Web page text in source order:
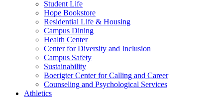
Student Life
Hope Bookstore
Residential Life & Housing
Campus Dining
Health Center
Center for Diversity and Inclusion
Campus Safety
Sustainability
Boerigter Center for Calling and Career
Counseling and Psychological Services
Athletics